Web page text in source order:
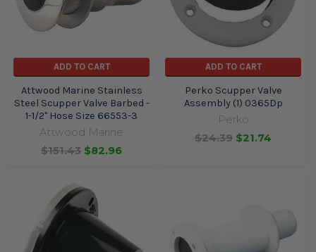
ADD TO CART
Attwood Marine Stainless
Steel Scupper Valve Barbed -
1-1/2" Hose Size 66553-3
Attwood Marine
$151.43 $82.96
ADD TO CART
Perko Scupper Valve
Assembly (1) 0365Dp
Perko
$24.39 $21.74